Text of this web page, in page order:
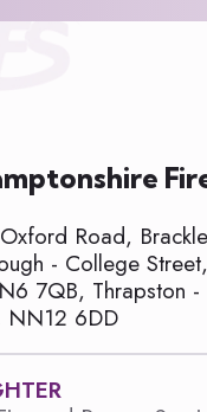
Road,
- College
7QB, Thrapston
NN12 6DD